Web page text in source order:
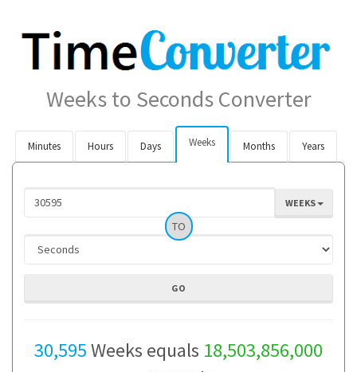
Weeks to Seconds Converter
Minutes Hours Days Weeks Months Years
WEEKS
TO
30,595Weeks equals 18,503,856,000